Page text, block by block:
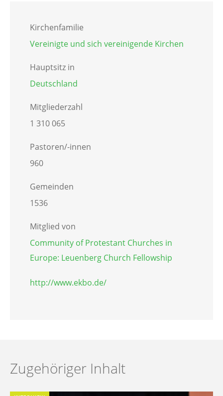
Kirchenfamilie
Vereinigte und sich vereinigende Kirchen
Hauptsitz in
Deutschland
Mitgliederzahl
1 310 065
Pastoren/-innen
960
Gemeinden
1536
Mitglied von
Community of Protestant Churches in
Europe: Leuenberg Church Fellowship
http://www.ekbo.de/
Zugehöriger Inhalt